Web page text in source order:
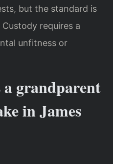
but the standard is
requires a
unfitness or
a grandparent
in James